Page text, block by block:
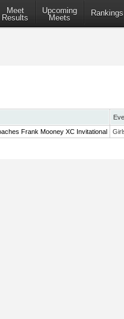
Meet
Results
Upcoming
Meets
Rankings
Frank Mooney XC Invitational